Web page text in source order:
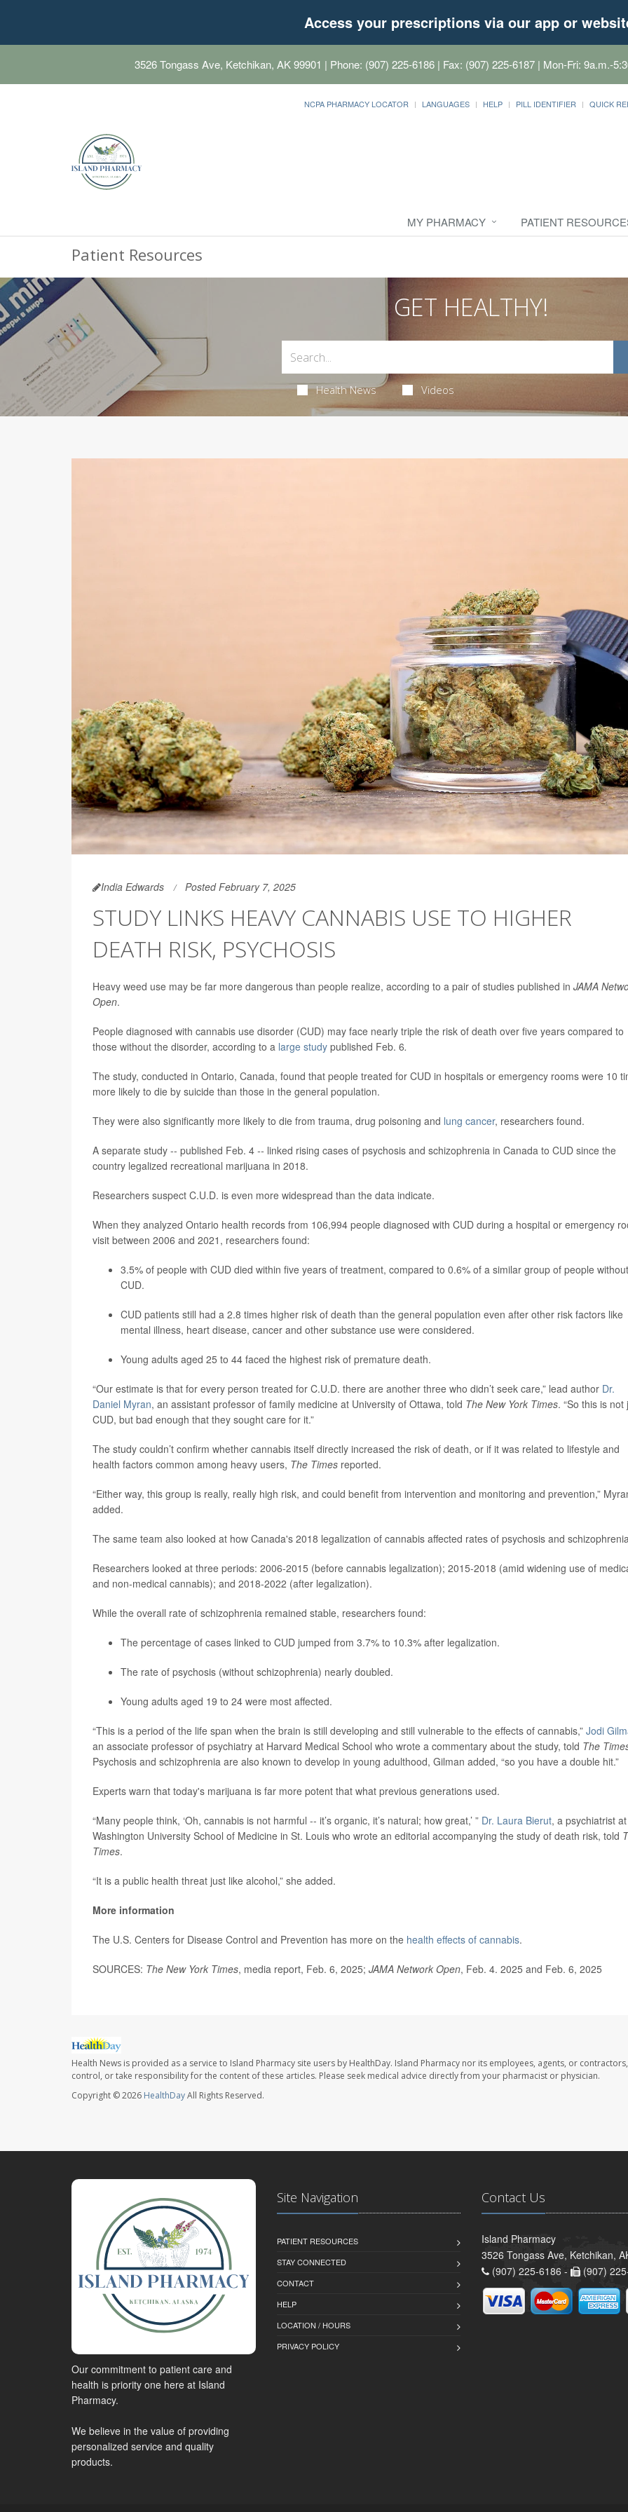
Access your prescriptions via our app or
3526 Tongass Ave, Ketchikan, AK 99901 | Phone: (907) 225-6186 | Fax: (907) 225-6187 | Mon-Fri: 9a.m.-
NCPA PHARMACY LOCATOR LANGUAGES HELP PILL IDENTIFIER QUICK
MY PHARMACY PATIENT
Patient Resources
GET HEALTHY!
Health News Videos
India Edwards Posted February 7, 2025
STUDY LINKS HEAVY CANNABIS USE TO HIGHER
DEATH RISK, PSYCHOSIS
Heavy weed use may be far more dangerous than people realize, according to a pair of studies published in JAMA
Open.
People diagnosed with cannabis use disorder (CUD) may face nearly triple the risk of death over five years compared to
those without the disorder, according to a large study published Feb. 6.
The study, conducted in Ontario, Canada, found that people treated for CUD in hospitals or emergency rooms were 10
more likely to die by suicide than those in the general population.
They were also significantly more likely to die from trauma, drug poisoning and lung cancer, researchers found.
A separate study -- published Feb. 4 -- linked rising cases of psychosis and schizophrenia in Canada to CUD since the
country legalized recreational marijuana in 2018.
Researchers suspect C.U.D. is even more widespread than the data indicate.
When they analyzed Ontario health records from 106,994 people diagnosed with CUD during a hospital or emergency
visit between 2006 and 2021, researchers found:
3.5% of people with CUD died within five years of treatment, compared to 0.6% of a similar group of people without
CUD.
CUD patients still had a 2.8 times higher risk of death than the general population even after other risk factors like
mental illness, heart disease, cancer and other substance use were considered.
Young adults aged 25 to 44 faced the highest risk of premature death.
“Our estimate is that for every person treated for C.U.D. there are another three who didn’t seek care,” lead author Dr.
Daniel Myran, an assistant professor of family medicine at University of Ottawa, told The New York Times. “So this is not
CUD, but bad enough that they sought care for it.”
The study couldn’t confirm whether cannabis itself directly increased the risk of death, or if it was related to lifestyle and
health factors common among heavy users, The Times reported.
“Either way, this group is really, really high risk, and could benefit from intervention and monitoring and prevention,”
added.
The same team also looked at how Canada's 2018 legalization of cannabis affected rates of psychosis and
Researchers looked at three periods: 2006-2015 (before cannabis legalization); 2015-2018 (amid widening use of
and non-medical cannabis); and 2018-2022 (after legalization).
While the overall rate of schizophrenia remained stable, researchers found:
The percentage of cases linked to CUD jumped from 3.7% to 10.3% after legalization.
The rate of psychosis (without schizophrenia) nearly doubled.
Young adults aged 19 to 24 were most affected.
“This is a period of the life span when the brain is still developing and still vulnerable to the effects of cannabis,” Jodi
an associate professor of psychiatry at Harvard Medical School who wrote a commentary about the study, told The
Psychosis and schizophrenia are also known to develop in young adulthood, Gilman added, “so you have a double hit.”
Experts warn that today's marijuana is far more potent that what previous generations used.
“Many people think, ‘Oh, cannabis is not harmful -- it’s organic, it’s natural; how great,’ ” Dr. Laura Bierut, a psychiatrist at
Washington University School of Medicine in St. Louis who wrote an editorial accompanying the study of death risk, told
Times.
“It is a public health threat just like alcohol,” she added.
More information
The U.S. Centers for Disease Control and Prevention has more on the health effects of cannabis.
SOURCES: The New York Times, media report, Feb. 6, 2025; JAMA Network Open, Feb. 4. 2025 and Feb. 6, 2025
Health News is provided as a service to Island Pharmacy site users by HealthDay. Island Pharmacy nor its employees, agents, or
control, or take responsibility for the content of these articles. Please seek medical advice directly from your pharmacist or physician.
Copyright © 2026 HealthDayAll Rights Reserved.
Our commitment to patient care and
health is priority one here at Island
Pharmacy.
We believe in the value of providing
personalized service and quality
products.
Site Navigation
PATIENT RESOURCES
STAY CONNECTED
CONTACT
HELP
LOCATION / HOURS
PRIVACY POLICY
Contact Us
Island Pharmacy
3526 Tongass Ave, Ketchikan,
(907) 225-6186 -
(907)